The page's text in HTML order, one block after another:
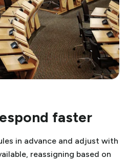
faster
in advance and adjust with
reassigning based on